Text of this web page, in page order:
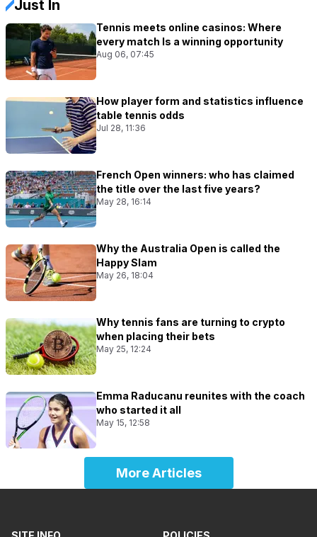
Just In
Tennis meets online casinos: Where
every match Is a winning opportunity
Aug 06, 07:45
How player form and statistics influence
table tennis odds
Jul 28, 11:36
French Open winners: who has claimed
the title over the last five years?
May 28, 16:14
Why the Australia Open is called the
Happy Slam
May 26, 18:04
Why tennis fans are turning to crypto
when placing their bets
May 25, 12:24
Emma Raducanu reunites with the coach
who started it all
May 15, 12:58
More Articles